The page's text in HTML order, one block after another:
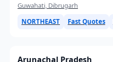
Guwahati, Dibrugarh
NORTHEAST
Fast Quotes
Arunachal Pradesh